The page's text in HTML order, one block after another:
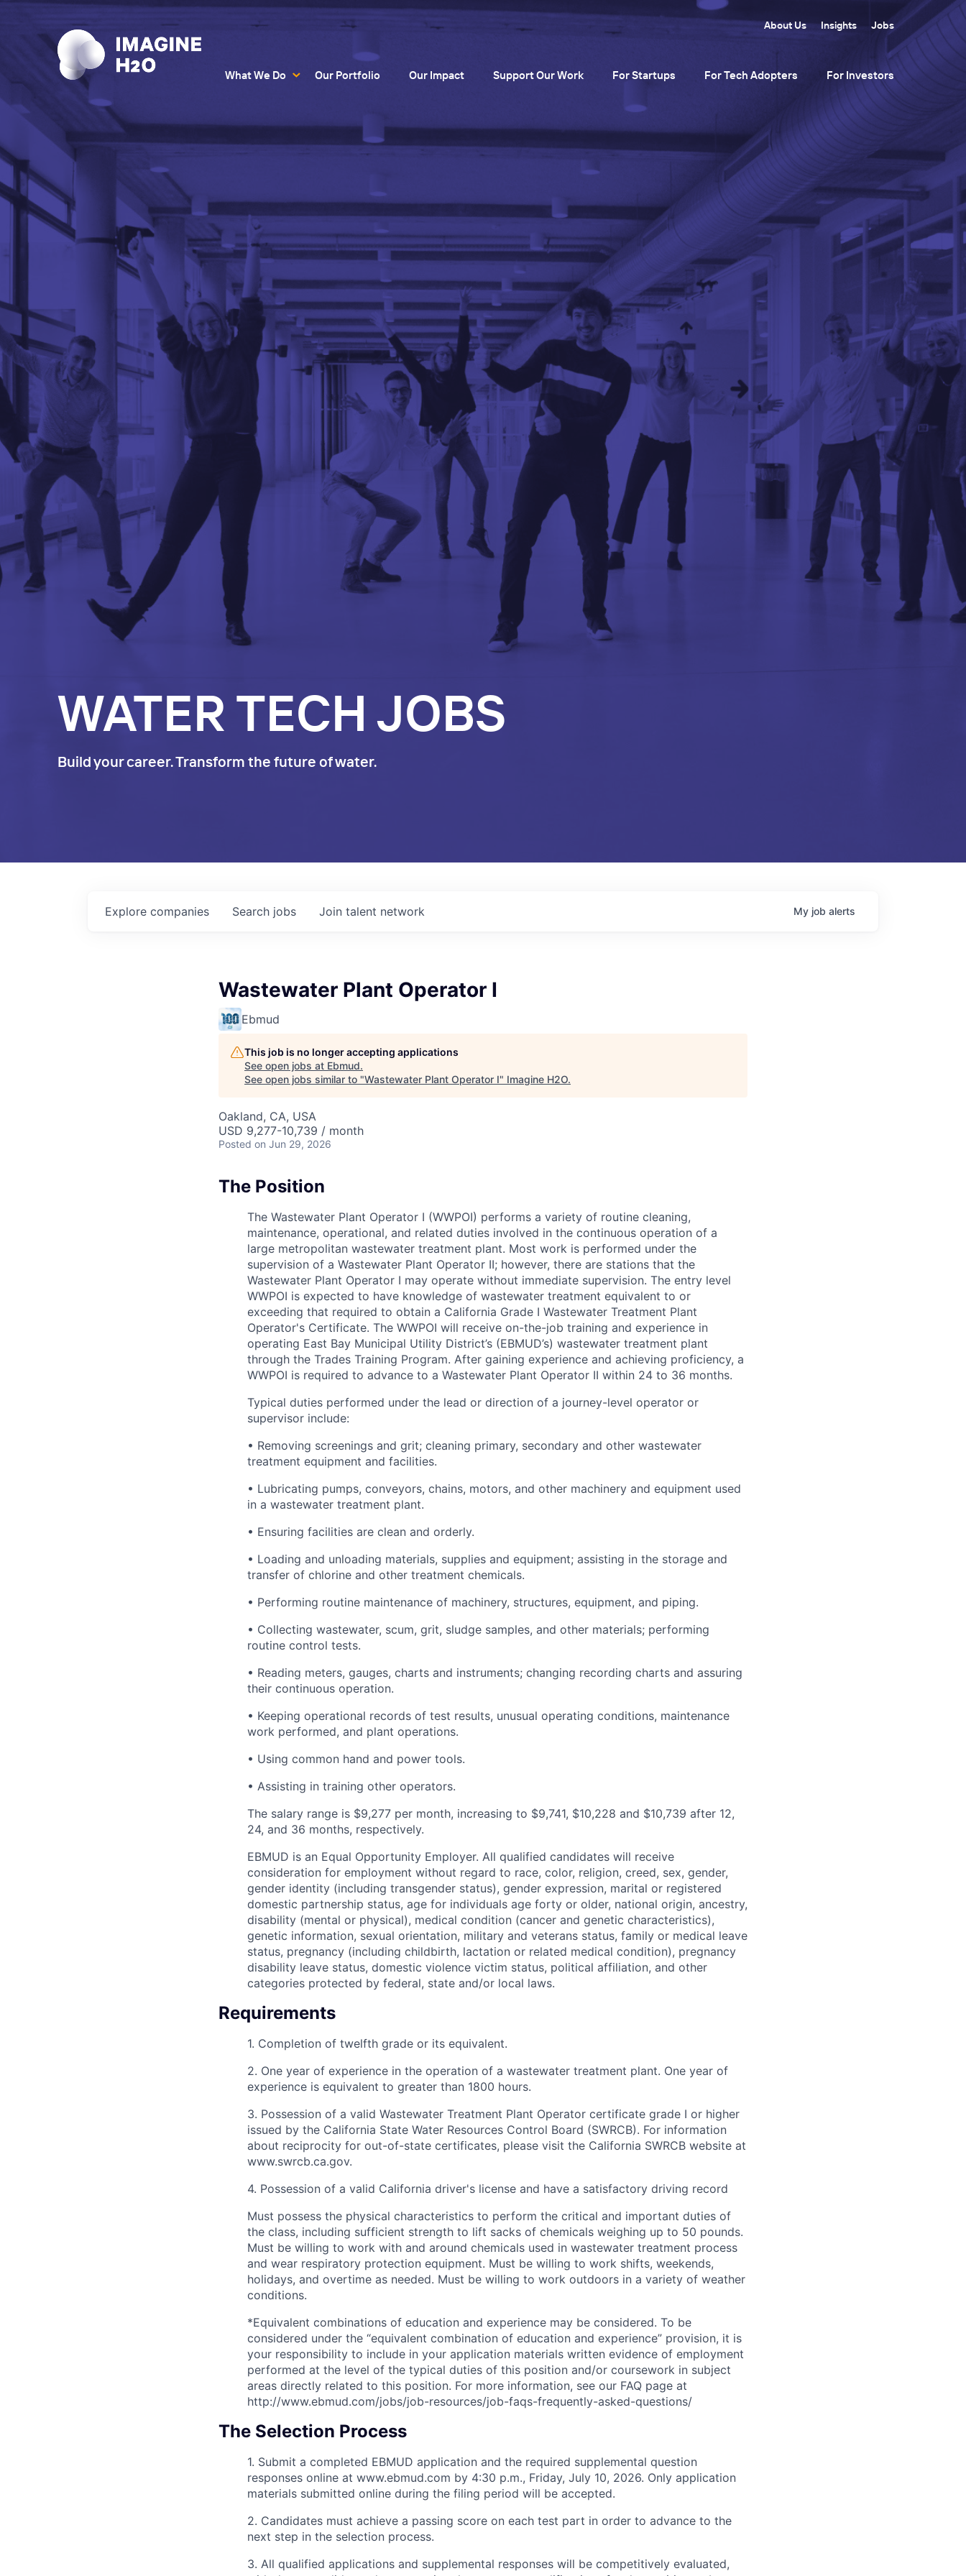
About Us Insights Jobs
What We Do Our Portfolio Our Impact Support Our Work For Startups For Tech Adopters For Investors
WATER TECH JOBS
Build your career. Transform the future of water.
Search jobs
Explore companies Join talent network My job alerts
Wastewater Plant Operator I
Ebmud
This job is no longer accepting applications
See open jobs at Ebmud.
See open jobs similar to "Wastewater Plant Operator I" Imagine H2O.
Oakland, CA, USA
USD 9,277-10,739 / month
Posted on Jun 29, 2026
The Position
The Wastewater Plant Operator I (WWPOI) performs a variety of routine cleaning,
maintenance, operational, and related duties involved in the continuous operation of a
large metropolitan wastewater treatment plant. Most work is performed under the
supervision of a Wastewater Plant Operator II; however, there are stations that the
Wastewater Plant Operator I may operate without immediate supervision. The entry level
WWPOI is expected to have knowledge of wastewater treatment equivalent to or
exceeding that required to obtain a California Grade I Wastewater Treatment Plant
Operator's Certificate. The WWPOI will receive on-the-job training and experience in
operating East Bay Municipal Utility District’s (EBMUD’s) wastewater treatment plant
through the Trades Training Program. After gaining experience and achieving proficiency, a
WWPOI is required to advance to a Wastewater Plant Operator II within 24 to 36 months.
Typical duties performed under the lead or direction of a journey-level operator or
supervisor include:
• Removing screenings and grit; cleaning primary, secondary and other wastewater
treatment equipment and facilities.
• Lubricating pumps, conveyors, chains, motors, and other machinery and equipment used
in a wastewater treatment plant.
• Ensuring facilities are clean and orderly.
• Loading and unloading materials, supplies and equipment; assisting in the storage and
transfer of chlorine and other treatment chemicals.
• Performing routine maintenance of machinery, structures, equipment, and piping.
• Collecting wastewater, scum, grit, sludge samples, and other materials; performing
routine control tests.
• Reading meters, gauges, charts and instruments; changing recording charts and assuring
their continuous operation.
• Keeping operational records of test results, unusual operating conditions, maintenance
work performed, and plant operations.
• Using common hand and power tools.
• Assisting in training other operators.
The salary range is $9,277 per month, increasing to $9,741, $10,228 and $10,739 after 12,
24, and 36 months, respectively.
EBMUD is an Equal Opportunity Employer. All qualified candidates will receive
consideration for employment without regard to race, color, religion, creed, sex, gender,
gender identity (including transgender status), gender expression, marital or registered
domestic partnership status, age for individuals age forty or older, national origin, ancestry,
disability (mental or physical), medical condition (cancer and genetic characteristics),
genetic information, sexual orientation, military and veterans status, family or medical leave
status, pregnancy (including childbirth, lactation or related medical condition), pregnancy
disability leave status, domestic violence victim status, political affiliation, and other
categories protected by federal, state and/or local laws.
Requirements
1. Completion of twelfth grade or its equivalent.
2. One year of experience in the operation of a wastewater treatment plant. One year of
experience is equivalent to greater than 1800 hours.
3. Possession of a valid Wastewater Treatment Plant Operator certificate grade I or higher
issued by the California State Water Resources Control Board (SWRCB). For information
about reciprocity for out-of-state certificates, please visit the California SWRCB website at
www.swrcb.ca.gov.
4. Possession of a valid California driver's license and have a satisfactory driving record
Must possess the physical characteristics to perform the critical and important duties of
the class, including sufficient strength to lift sacks of chemicals weighing up to 50 pounds.
Must be willing to work with and around chemicals used in wastewater treatment process
and wear respiratory protection equipment. Must be willing to work shifts, weekends,
holidays, and overtime as needed. Must be willing to work outdoors in a variety of weather
conditions.
*Equivalent combinations of education and experience may be considered. To be
considered under the “equivalent combination of education and experience” provision, it is
your responsibility to include in your application materials written evidence of employment
performed at the level of the typical duties of this position and/or coursework in subject
areas directly related to this position. For more information, see our FAQ page at
http://www.ebmud.com/jobs/job-resources/job-faqs-frequently-asked-questions/
The Selection Process
1. Submit a completed EBMUD application and the required supplemental question
responses online at www.ebmud.com by 4:30 p.m., Friday, July 10, 2026. Only application
materials submitted online during the filing period will be accepted.
2. Candidates must achieve a passing score on each test part in order to advance to the
next step in the selection process.
3. All qualified applications and supplemental responses will be competitively evaluated,